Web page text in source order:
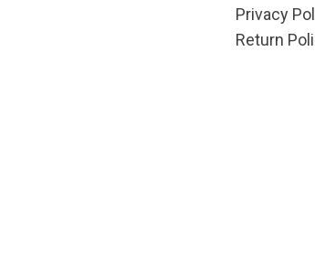
Privacy
Return